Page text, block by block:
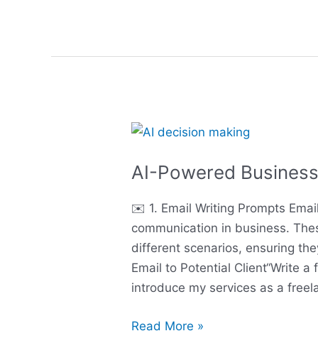
AI-Powered
✉️ 1. Email Writing Prompts
communication in business.
different scenarios, ensuring
Email to Potential Client“Write
introduce my services as a
AI-
Business
Boosters
Read More »